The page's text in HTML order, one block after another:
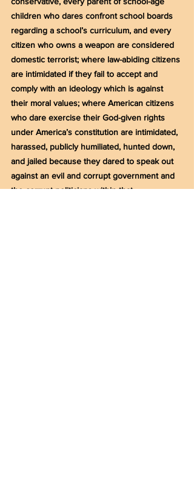
children who dares confront school boards
regarding a school’s curriculum, and every
citizen who owns a weapon are considered
domestic terrorist; where law-abiding citizens
are intimidated if they fail to accept and
comply with an ideology which is against
their moral values; where American citizens
who dare exercise their God-given rights
under America’s constitution are intimidated,
harassed, publicly humiliated, hunted down,
and jailed because they dared to speak out
against an evil and corrupt government and
the corrupt politicians within that